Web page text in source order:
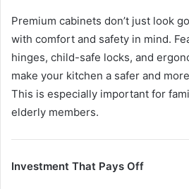
Premium cabinets don’t just look
with comfort and safety in mind.
hinges, child-safe locks, and
make your kitchen a safer and
This is especially important for
elderly members.
Investment That Pays Off